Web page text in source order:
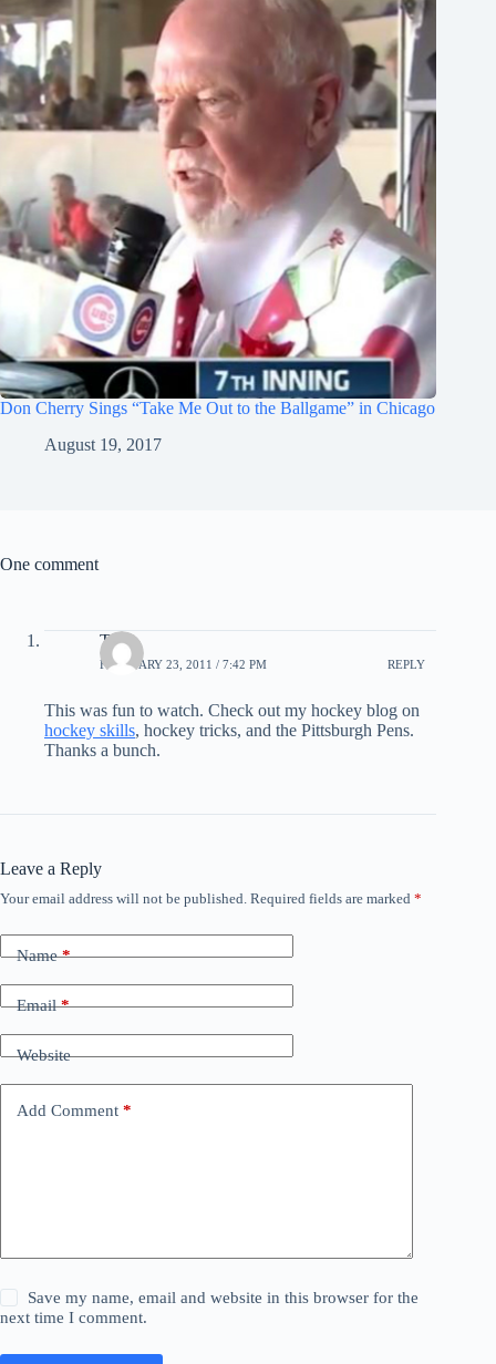
Don Cherry Sings “Take Me Out to the Ballgame” in Chicago
August 19, 2017
One comment
T
FEBRUARY 23, 2011 / 7:42 PM REPLY
This was fun to watch. Check out my hockey blog on
hockey skills, hockey tricks, and the Pittsburgh Pens.
Thanks a bunch.
Leave a Reply
Your email address will not be published. Required fields are marked *
Name*
Email*
Website
Add Comment *
Save my name, email and website in this browser for the
next time I comment.